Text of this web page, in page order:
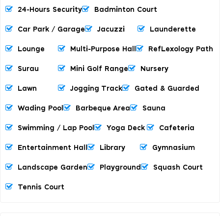
24-Hours Security Badminton Court
Car Park / Garage Jacuzzi Launderette
Lounge Multi-Purpose Hall RefLexology Path
Surau Mini Golf Range Nursery
Lawn Jogging Track Gated & Guarded
Wading Pool Barbeque Area Sauna
Swimming / Lap Pool Yoga Deck Cafeteria
Entertainment Hall Library Gymnasium
Landscape Garden Playground Squash Court
Tennis Court